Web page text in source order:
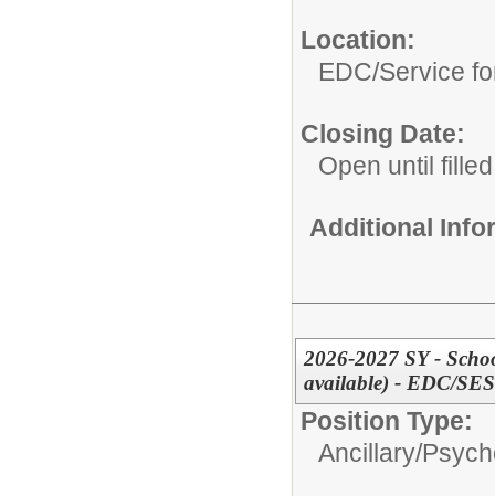
Location:
EDC/Service
Closing Date:
Open until filled
Additional
2026-2027 SY -
available) - EDC/SES
Position Type:
Ancillary/